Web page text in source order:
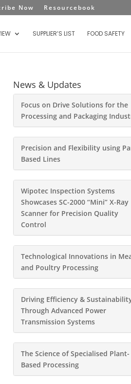
Now Resourcebook
SUPPLIER’S LIST FOOD SAFETY
News & Updates
Focus on Drive Solutions for the
Processing and Packaging
Precision and Flexibility using
Based Lines
Wipotec Inspection Systems
Showcases SC-2000 “Mini” X-Ray
Scanner for Precision Quality
Control
Technological Innovations in
and Poultry Processing
Driving Efficiency &
Through Advanced Power
Transmission Systems
The Science of Specialised Plant-
Based Processing